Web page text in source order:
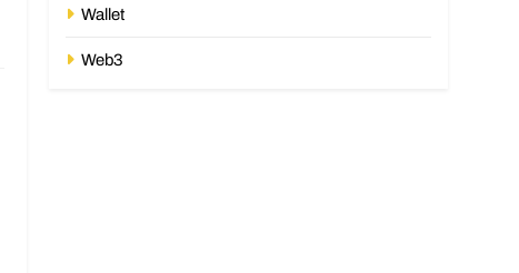
Wallet
Web3